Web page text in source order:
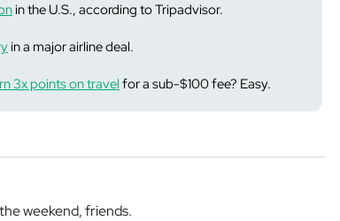
in the U.S., according to Tripadvisor.
in a major airline deal.
3x points on travel for a sub-$100 fee? Easy.
weekend, friends.